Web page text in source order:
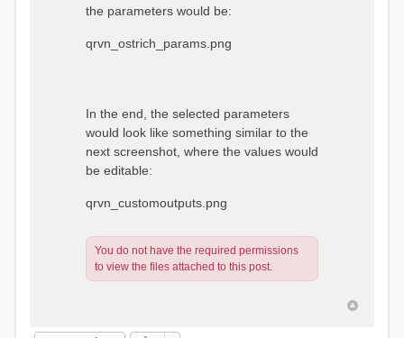
the parameters would be:
qrvn_ostrich_params.png
In the end, the selected parameters
would look like something similar to the
next screenshot, where the values would
be editable:
qrvn_customoutputs.png
You do not have the required permissions
to view the files attached to this post.